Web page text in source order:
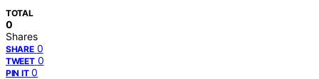
TOTAL
0
Shares
SHARE 0
TWEET 0
PIN IT 0